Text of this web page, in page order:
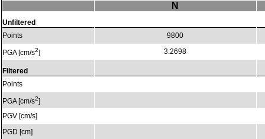
Unfiltered
Points
PGA [cm/s2]
Filtered
Points
PGA [cm/s2]
PGV [cm/s]
PGD [cm]
N
9800
3.2698